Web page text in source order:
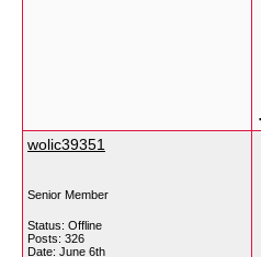
wolic39351
Senior Member
Status: Offline
Posts: 326
Date: June 6th